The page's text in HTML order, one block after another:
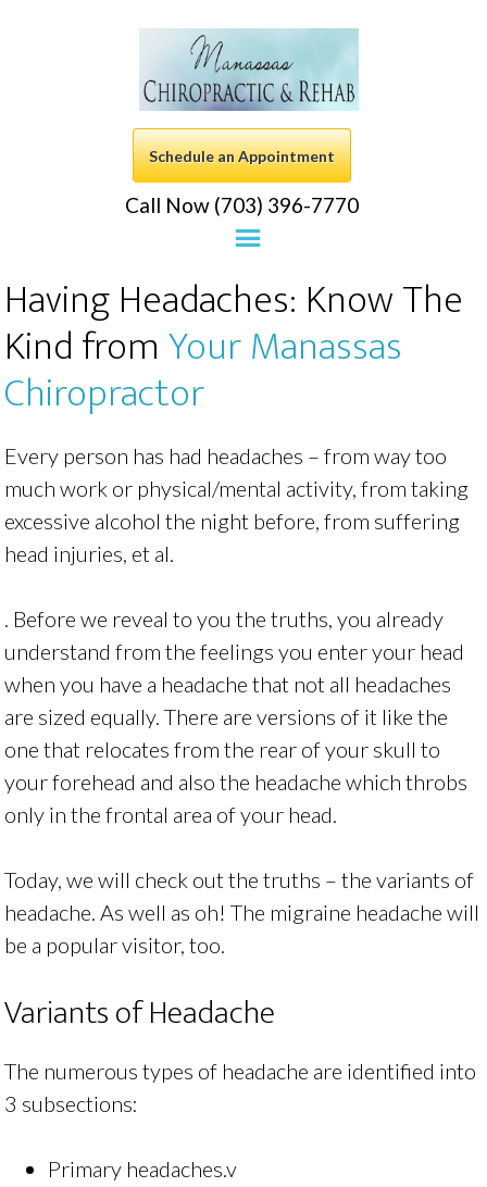
Schedule an Appointment
Call Now (703) 396-7770
Having Headaches: Know The
Kind fromYour Manassas
Chiropractor
Every person has had headaches – from way too
much work or physical/mental activity, from taking
excessive alcohol the night before, from suffering
head injuries, et al.
. Before we reveal to you the truths, you already
understand from the feelings you enter your head
when you have a headache that not all headaches
are sized equally. There are versions of it like the
one that relocates from the rear of your skull to
your forehead and also the headache which throbs
only in the frontal area of your head.
Today, we will check out the truths – the variants of
headache. As well as oh! The migraine headache will
be a popular visitor, too.
Variants of Headache
The numerous types of headache are identified into
3 subsections:
Primary headaches.v